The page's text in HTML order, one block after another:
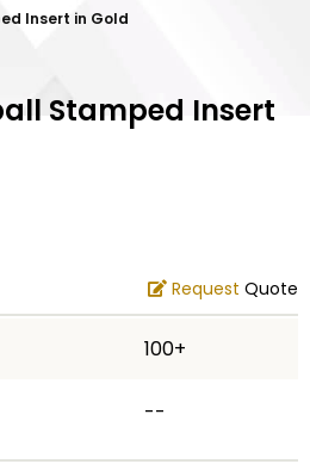
sales@classic-
520 South Fulton Ave
Mount Vernon, NY 10550
Insert in Gold
Stamped Insert
Request Quote
100+
--